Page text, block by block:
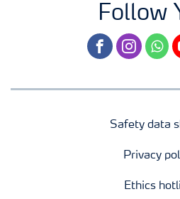
Follow
facebookinstagram
Safety data
Privacy
Ethics